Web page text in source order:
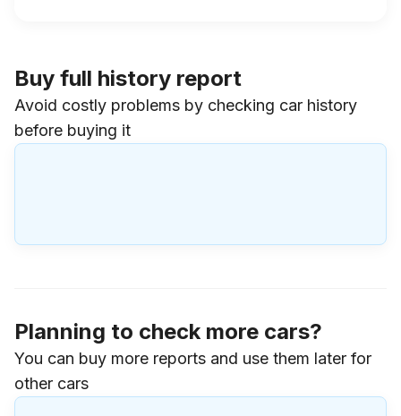
Buy full history report
Avoid costly problems by checking car history
before buying it
Planning to check more cars?
You can buy more reports and use them later for
other cars